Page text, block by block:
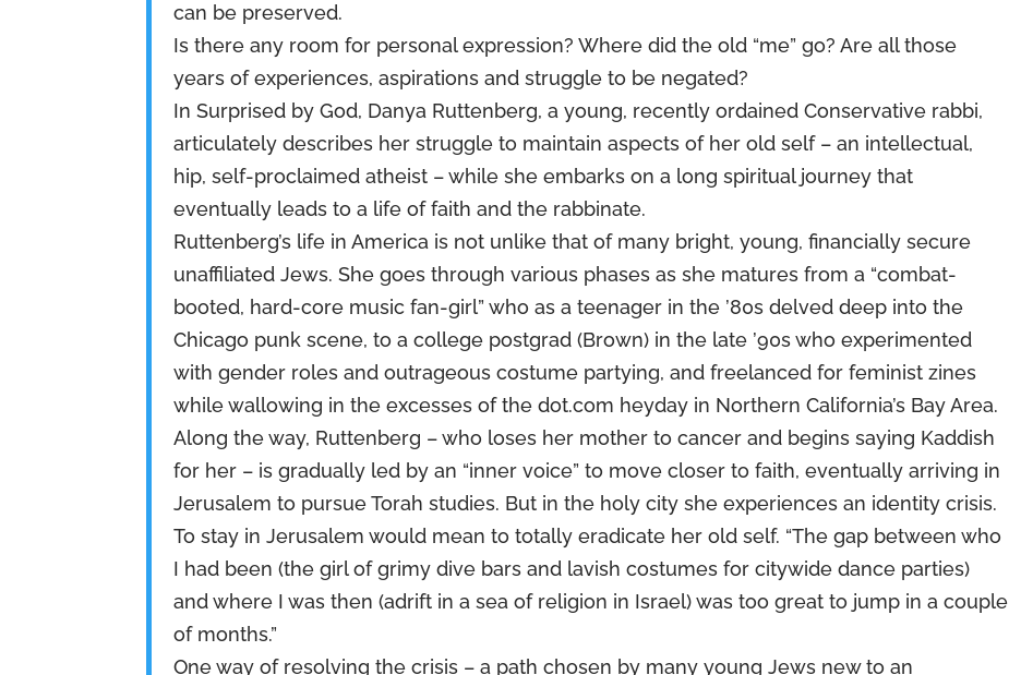
can be preserved.
Is there any room for personal expression? Where did the old “me” go? Are all those
years of experiences, aspirations and struggle to be negated?
In Surprised by God, Danya Ruttenberg, a young, recently ordained Conservative rabbi,
articulately describes her struggle to maintain aspects of her old self – an intellectual,
hip, self-proclaimed atheist – while she embarks on a long spiritual journey that
eventually leads to a life of faith and the rabbinate.
Ruttenberg’s life in America is not unlike that of many bright, young, financially secure
unaffiliated Jews. She goes through various phases as she matures from a “combat-
booted, hard-core music fan-girl” who as a teenager in the ’80s delved deep into the
Chicago punk scene, to a college postgrad (Brown) in the late ’90s who experimented
with gender roles and outrageous costume partying, and freelanced for feminist zines
while wallowing in the excesses of the dot.com heyday in Northern California’s Bay Area.
Along the way, Ruttenberg – who loses her mother to cancer and begins saying Kaddish
for her – is gradually led by an “inner voice” to move closer to faith, eventually arriving in
Jerusalem to pursue Torah studies. But in the holy city she experiences an identity crisis.
To stay in Jerusalem would mean to totally eradicate her old self. “The gap between who
I had been (the girl of grimy dive bars and lavish costumes for citywide dance parties)
and where I was then (adrift in a sea of religion in Israel) was too great to jump in a couple
of months.”
One way of resolving the crisis – a path chosen by many young Jews new to an